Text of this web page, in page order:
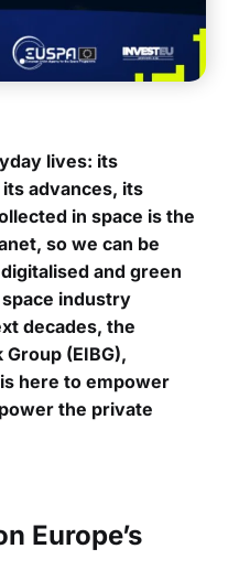
lives: its
advances, its
in space is the
so we can be
and green
industry
decades, the
(EIBG),
here to empower
the private
Europe’s